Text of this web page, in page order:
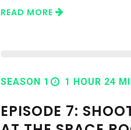
READ MORE
SEASON 1 1 HOUR 24
EPISODE 7: